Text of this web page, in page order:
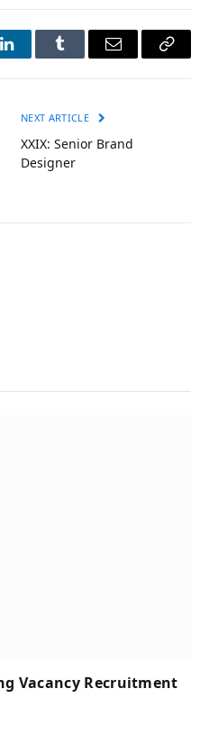
LinkedInTumblr Email
Copy
NEXT ARTICLE
XXIX: Senior Brand
Designer
Vacancy Recruitment